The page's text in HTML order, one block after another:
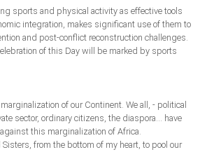
sports and physical activity as effective tools
integration, makes significant use of them to
and post-conflict reconstruction challenges.
of this Day will be marked by sports
of our Continent. We all, - political
sector, ordinary citizens, the diaspora... have
this marginalization of Africa.
from the bottom of my heart, to pool our